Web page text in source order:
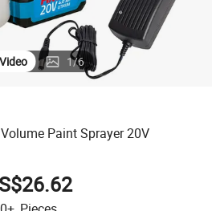
Video 1/6
Paint Sprayer 20V